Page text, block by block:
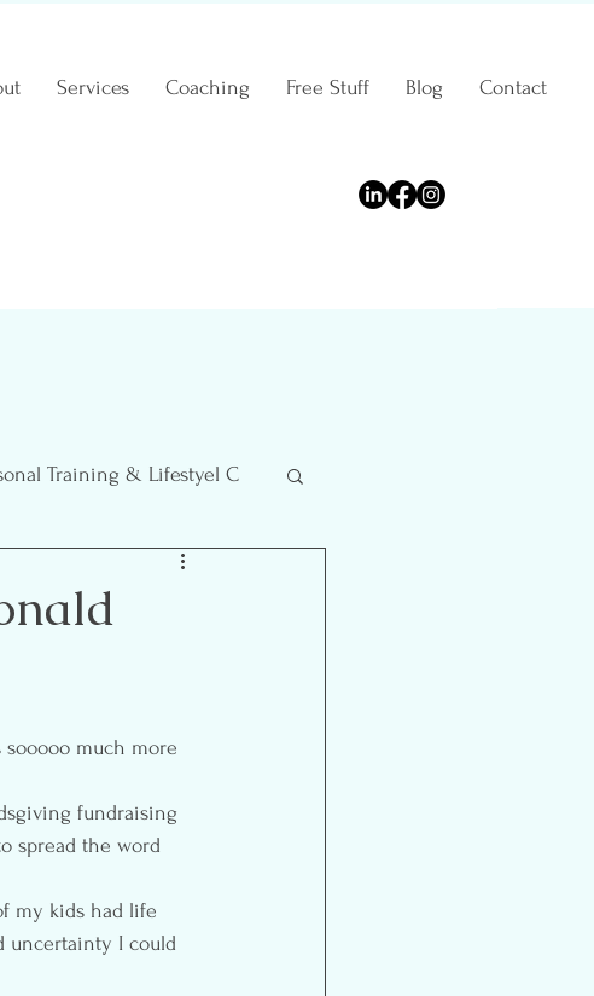
Services Coaching Free Stuff Blog Contact
Training & Lifestyel C
much more
fundraising
spread the word
my kids had life
uncertainty I could